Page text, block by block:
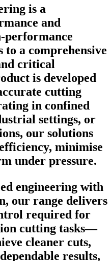
is a
and
to a comprehensive
critical
is developed
cutting
in confined
settings, or
our solutions
minimise
under pressure.
engineering with
our range delivers
required for
cutting tasks—
cleaner cuts,
results,